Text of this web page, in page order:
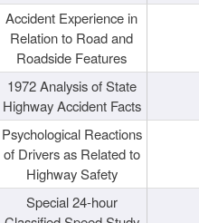
Accident Experience in
Relation to Road and
Roadside Features
1972 Analysis of State
Highway Accident Facts
Psychological Reactions
of Drivers as Related to
Highway Safety
Special 24-hour